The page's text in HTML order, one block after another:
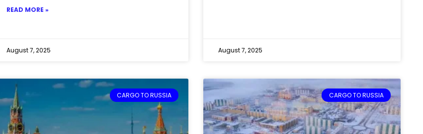
READ MORE »
August 7, 2025 August 7, 2025
CARGO TO RUSSIA CARGO TO RUSSIA